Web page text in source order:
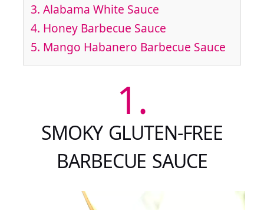
3. Alabama White Sauce
4. Honey Barbecue Sauce
5. Mango Habanero Barbecue Sauce
1.
SMOKY GLUTEN-FREE
BARBECUE SAUCE